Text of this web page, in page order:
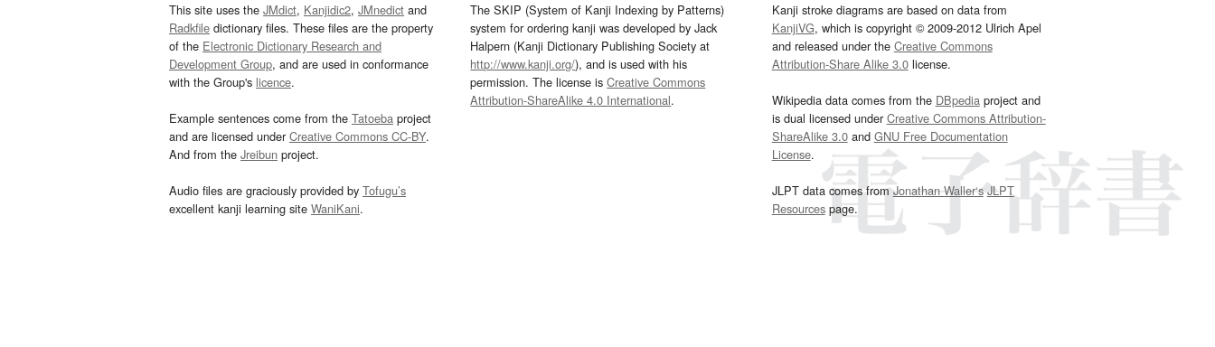
This site uses the JMdict, Kanjidic2, JMnedict and
Radkfile dictionary files. These files are the property
of the Electronic Dictionary Research and
Development Group, and are used in conformance
with the Group's licence.
Example sentences come from the Tatoeba project
and are licensed underCreative Commons CC-BY.
And from the Jreibun project.
Audio files are graciously provided by Tofugu’s
excellent kanji learning site WaniKani.
The SKIP (System of Kanji Indexing by Patterns)
system for ordering kanji was developed by Jack
Halpern (Kanji Dictionary Publishing Society at
http://www.kanji.org/), and is used with his
permission. The license isCreative Commons
Attribution-ShareAlike 4.0 International.
Kanji stroke diagrams are based on data from
KanjiVG, which is copyright © 2009-2012 Ulrich Apel
and released under the Creative Commons
Attribution-Share Alike 3.0license.
Wikipedia data comes from the DBpediaproject and
is dual licensed underCreative Commons Attribution-
ShareAlike 3.0and GNU Free Documentation
License.
JLPT data comes fromJonathan Waller‘s JLPT
Resourcespage.